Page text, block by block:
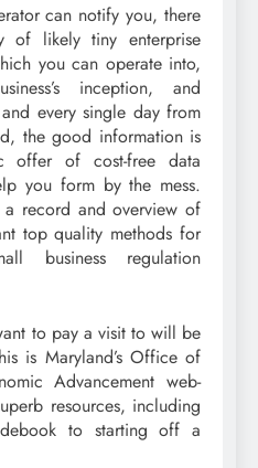
can notify you, there
of likely tiny enterprise
you can operate into,
inception, and
every single day from
the good information is
offer of cost-free data
you form by the mess.
a record and overview of
top quality methods for
business regulation
to pay a visit to will be
is Maryland’s Office of
Advancement web-
resources, including
to starting off a